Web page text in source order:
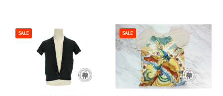
SALE SALE